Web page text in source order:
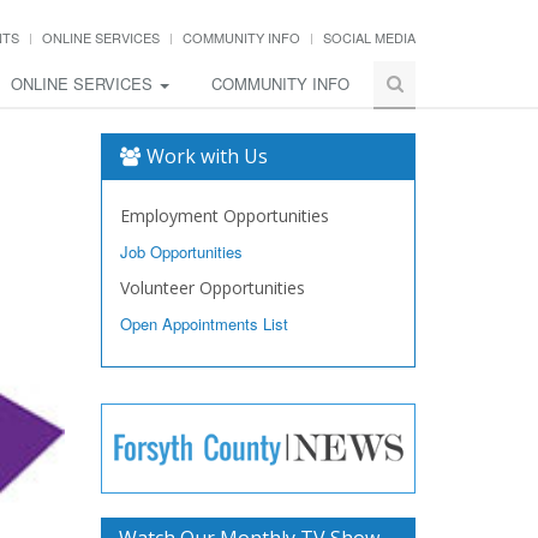
ONLINE SERVICES COMMUNITY INFO SOCIAL MEDIA
ONLINE SERVICES COMMUNITY INFO
Work with Us
Employment Opportunities
Job Opportunities
Volunteer Opportunities
Open Appointments List